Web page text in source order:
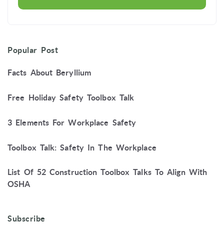
Popular Post
Facts About Beryllium
Free Holiday Safety Toolbox Talk
3 Elements For Workplace Safety
Toolbox Talk: Safety In The Workplace
List Of 52 Construction Toolbox Talks To Align With
OSHA
Subscribe